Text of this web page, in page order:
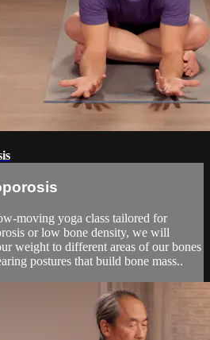
moving yoga class tailored for
or low bone density, we will
weight to different areas of our bones
postures that build bone mass..